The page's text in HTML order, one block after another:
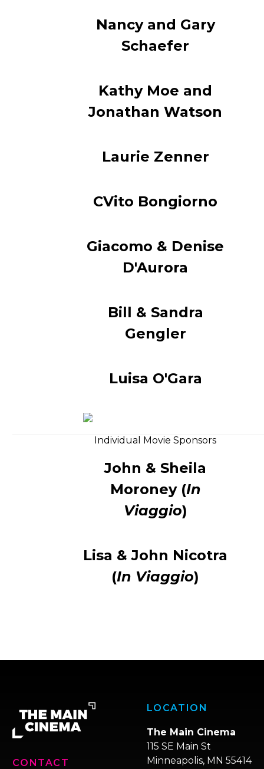
Nancy and Gary
Schaefer
Kathy Moe and
Jonathan Watson
Laurie Zenner
CVito Bongiorno
Giacomo & Denise
D'Aurora
Bill & Sandra
Gengler
Luisa O'Gara
Individual Movie Sponsors
John & Sheila
Moroney (In
Viaggio)
Lisa & John Nicotra
(In Viaggio)
CONTACT
LOCATION
The Main Cinema
115 SE Main St
Minneapolis, MN 55414